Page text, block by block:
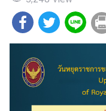
U
s
A
b
o
u